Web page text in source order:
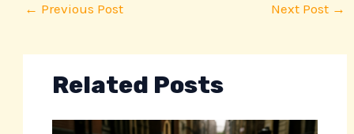
← Previous Post Next Post →
Related Posts